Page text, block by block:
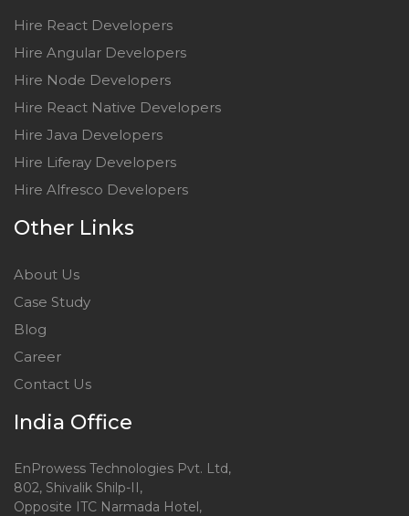
Hire React Developers
Hire Angular Developers
Hire Node Developers
Hire React Native Developers
Hire Java Developers
Hire Liferay Developers
Hire Alfresco Developers
Other Links
About Us
Case Study
Blog
Career
Contact Us
India Office
EnProwess Technologies Pvt. Ltd,
802, Shivalik Shilp-II,
Opposite ITC Narmada Hotel,